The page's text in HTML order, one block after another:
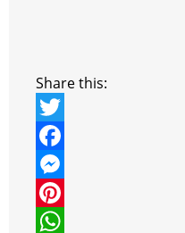
Share this:
T
w
t
F
a
c
M
eP